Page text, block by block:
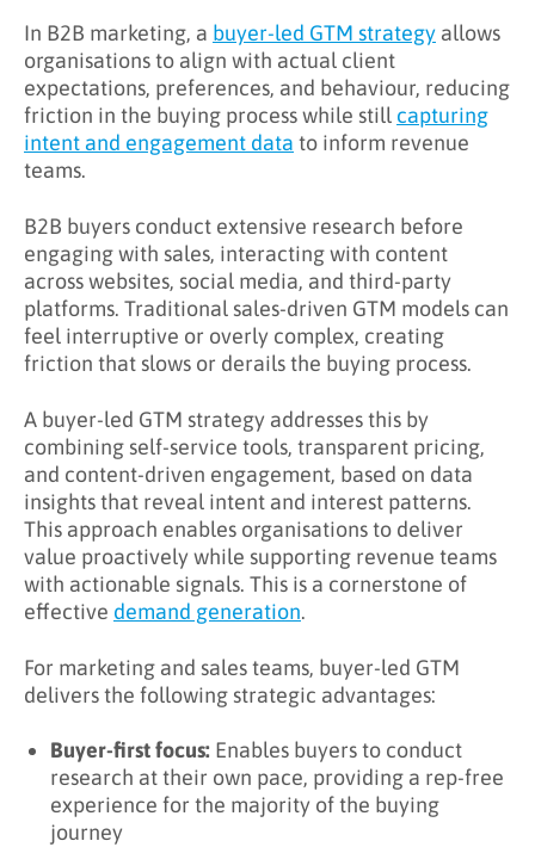
and Buyer-Led GTM?
What Challenges Does Buyer-Led GTM
Address?
What Are the Benefits of Buyer-Led GTM?
Learn More About Buyer-Led GTM
In B2B marketing, a buyer-led GTM strategy allows
organisations to align with actual client
expectations, preferences, and behaviour, reducing
friction in the buying process while still capturing
intent and engagement data to inform revenue
teams.
B2B buyers conduct extensive research before
engaging with sales, interacting with content
across websites, social media, and third-party
platforms. Traditional sales-driven GTM models can
feel interruptive or overly complex, creating
friction that slows or derails the buying process.
A buyer-led GTM strategy addresses this by
combining self-service tools, transparent pricing,
and content-driven engagement, based on data
insights that reveal intent and interest patterns.
This approach enables organisations to deliver
value proactively while supporting revenue teams
with actionable signals. This is a cornerstone of
effective demand generation.
For marketing and sales teams, buyer-led GTM
delivers the following strategic advantages:
Buyer-first focus: Enables buyers to conduct
research at their own pace, providing a rep-free
experience for the majority of the buying
journey